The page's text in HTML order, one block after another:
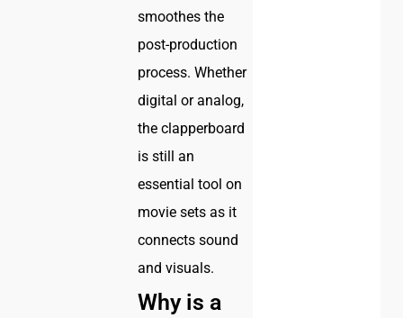
smoothes the
post-production
process. Whether
digital or analog,
the clapperboard
is still an
essential tool on
movie sets as it
connects sound
and visuals.
Why is a